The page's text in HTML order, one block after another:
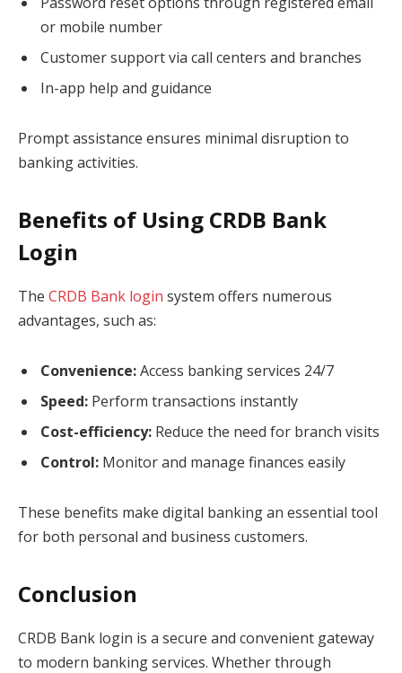
or mobile number
Customer support via call centers and branches
In-app help and guidance
Prompt assistance ensures minimal disruption to
banking activities.
Benefits of Using CRDB Bank
Login
The CRDB Bank login system offers numerous
advantages, such as:
Convenience:Access banking services 24/7
Speed: Perform transactions instantly
Cost-efficiency: Reduce the need for branch visits
Control: Monitor and manage finances easily
These benefits make digital banking an essential tool
for both personal and business customers.
Conclusion
CRDB Bank login is a secure and convenient gateway
to modern banking services. Whether through